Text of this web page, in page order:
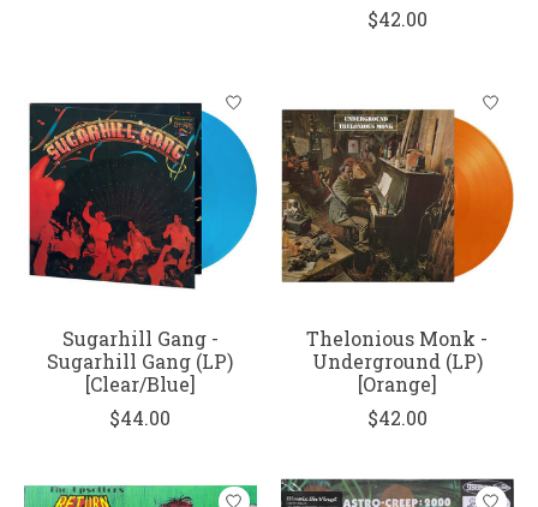
$42.00
Sugarhill Gang -
Sugarhill Gang (LP)
[Clear/Blue]
$44.00
Thelonious Monk -
Underground (LP)
[Orange]
$42.00